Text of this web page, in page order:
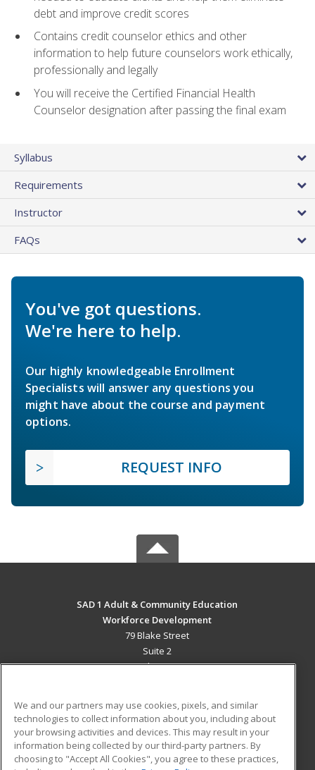
debt and improve credit scores
Contains credit counselor ethics and other
information to help future counselors work ethically,
professionally and legally
You will receive the Certified Financial Health
Counselor designation after passing the final exam
Syllabus
Requirements
Instructor
FAQs
You've got questions.
We're here to help.
Our highly knowledgeable Enrollment
Specialists will answer any questions you
might have about the course and payment
options.
REQUEST INFO
SAD 1 Adult & Community Education
Workforce Development
79 Blake Street
Suite 2
Presque Isle, ME 04769 US
Career Training
ADDITIONAL RESOURCES
Military Student Blog
We and our partners may use cookies, pixels, and similar
technologies to collect information about you, including about
your browsing activities and devices. This may result in your
information being collected by our third-party partners. By
choosing to "Accept All Cookies", you agree to these practices,